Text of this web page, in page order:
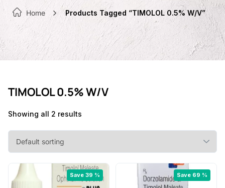
Home Products Tagged “TIMOLOL 0.5% W/V”
TIMOLOL 0.5% W/V
Showing all 2 results
Save 39 % Save 69 %